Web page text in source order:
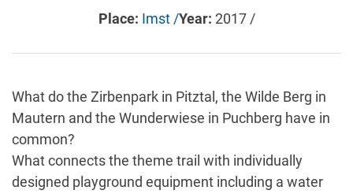
Place: Imst /Year: 2017 /
What do the Zirbenpark in Pitztal, the Wilde Berg in
Mautern and the Wunderwiese in Puchberg have in
common?
What connects the theme trail with individually
designed playground equipment including a water